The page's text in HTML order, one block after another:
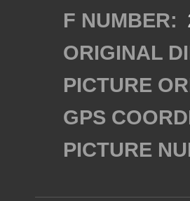
F NUMBER:
ORIGINAL
PICTURE
GPS
PICTURE